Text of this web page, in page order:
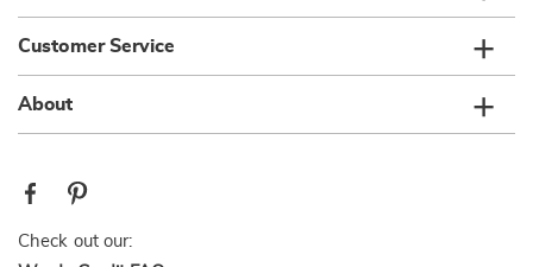
Customer Service
About
Check out our: